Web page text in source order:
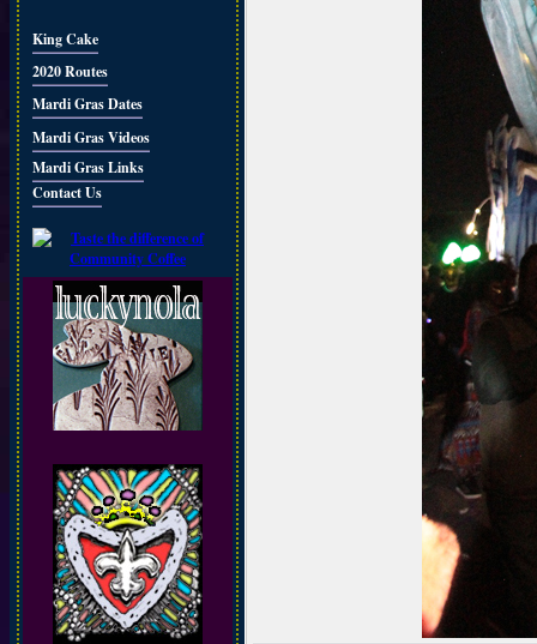
King Cake
2020 Routes
Mardi Gras Dates
Mardi Gras Videos
Mardi Gras Links
Contact Us